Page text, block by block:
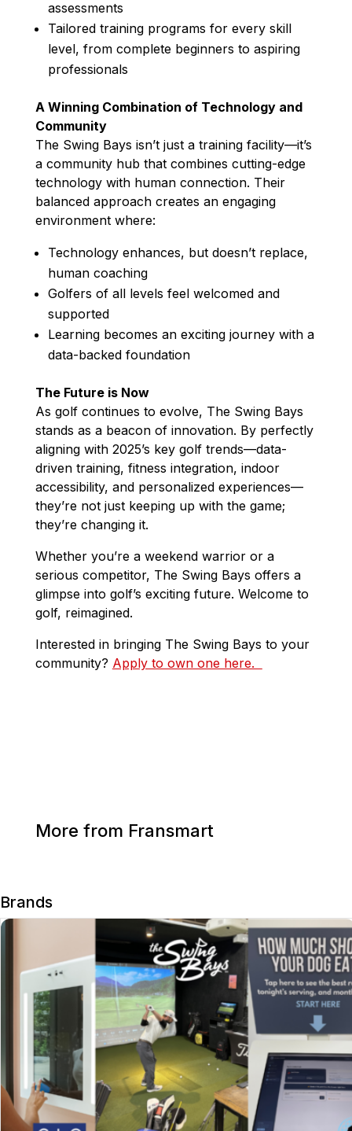
assessments
Tailored training programs for every skill
level, from complete beginners to aspiring
professionals
A Winning Combination of Technology and
Community
The Swing Bays isn’t just a training facility—it’s
a community hub that combines cutting-edge
technology with human connection. Their
balanced approach creates an engaging
environment where:
Technology enhances, but doesn’t replace,
human coaching
Golfers of all levels feel welcomed and
supported
Learning becomes an exciting journey with a
data-backed foundation
The Future is Now
As golf continues to evolve, The Swing Bays
stands as a beacon of innovation. By perfectly
aligning with 2025’s key golf trends—data-
driven training, fitness integration, indoor
accessibility, and personalized experiences—
they’re not just keeping up with the game;
they’re changing it.
Whether you’re a weekend warrior or a
serious competitor, The Swing Bays offers a
glimpse into golf’s exciting future. Welcome to
golf, reimagined.
Interested in bringing The Swing Bays to your
community? Apply to own one here.
More from Fransmart
Brands